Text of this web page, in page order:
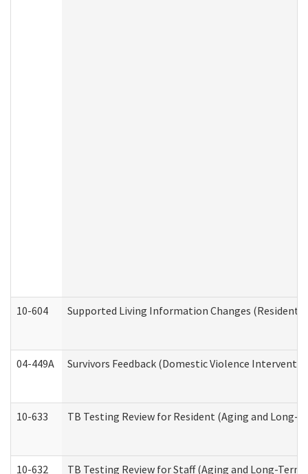
10-604 Supported Living Information Changes
04-449A Survivors Feedback (Domestic Violence
10-633 TB Testing Review for Resident (Aging and Long-
10-632 TB Testing Review for Staff (Aging and Long-